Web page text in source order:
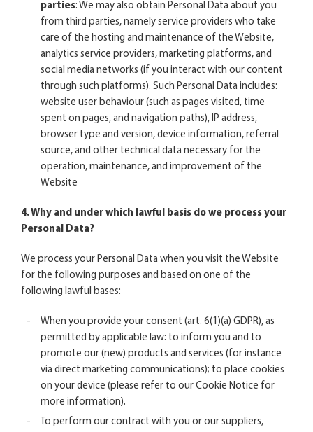
parties: We may also obtain Personal Data about you
from third parties, namely service providers who take
care of the hosting and maintenance of the Website,
analytics service providers, marketing platforms, and
social media networks (if you interact with our content
through such platforms). Such Personal Data includes:
website user behaviour (such as pages visited, time
spent on pages, and navigation paths), IP address,
browser type and version, device information, referral
source, and other technical data necessary for the
operation, maintenance, and improvement of the
Website
4. Why and under which lawful basis do we process your
Personal Data?
We process your Personal Data when you visit the Website
for the following purposes and based on one of the
following lawful bases:
When you provide your consent (art. 6(1)(a) GDPR), as
permitted by applicable law: to inform you and to
promote our (new) products and services (for instance
via direct marketing communications); to place cookies
on your device (please refer to our Cookie Notice for
more information).
To perform our contract with you or our suppliers,